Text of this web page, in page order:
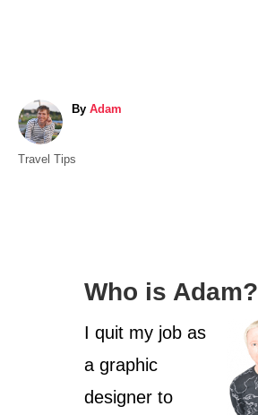
By A
Adam
C
Travel Tips
Who is Adam?
I quit my job as
a graphic
designer to